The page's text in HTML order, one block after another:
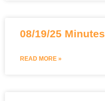
08/19/25 Minutes
READ MORE »